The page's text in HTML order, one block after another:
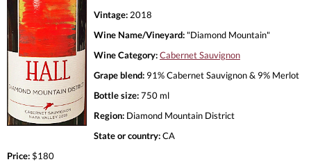
Vintage: 2018
Wine Name/Vineyard: "Diamond Mountain"
Wine Category:Cabernet Sauvignon
Grape blend: 91% Cabernet Sauvignon & 9% Merlot
Bottle size:750 ml
Region: Diamond Mountain District
State or country:CA
Price:$180